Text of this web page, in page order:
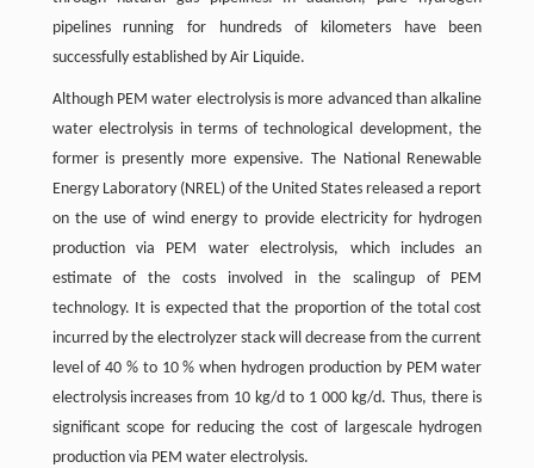
pipelines running for hundreds of kilometers have been
successfully established by Air Liquide.
Although PEM water electrolysis is more advanced than alkaline
water electrolysis in terms of technological development, the
former is presently more expensive. The National Renewable
Energy Laboratory (NREL) of the United States released a report
on the use of wind energy to provide electricity for hydrogen
production via PEM water electrolysis, which includes an
estimate of the costs involved in the scalingup of PEM
technology. It is expected that the proportion of the total cost
incurred by the electrolyzer stack will decrease from the current
level of 40 % to 10 % when hydrogen production by PEM water
electrolysis increases from 10 kg/d to 1 000 kg/d. Thus, there is
significant scope for reducing the cost of largescale hydrogen
production via PEM water electrolysis.